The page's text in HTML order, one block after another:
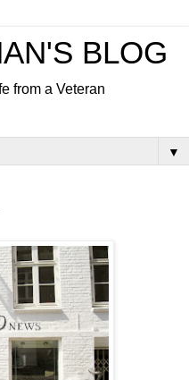
BLOG
from a Veteran
▼